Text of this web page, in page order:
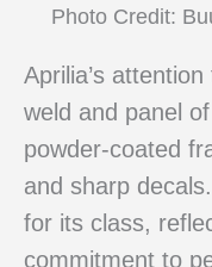
Photo Credit:
Aprilia’s
weld and panel
powder-coated
and sharp
for its class,
commitment to